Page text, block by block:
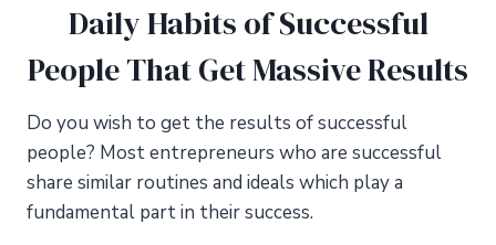
Daily Habits of Successful
People That Get Massive Results
Do you wish to get the results of successful
people? Most entrepreneurs who are successful
share similar routines and ideals which play a
fundamental part in their success.